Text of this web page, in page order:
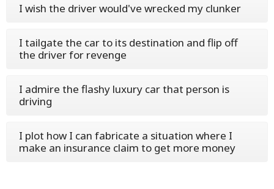
I wish the driver would've wrecked my clunker
I tailgate the car to its destination and flip off
the driver for revenge
I admire the flashy luxury car that person is
driving
I plot how I can fabricate a situation where I
make an insurance claim to get more money